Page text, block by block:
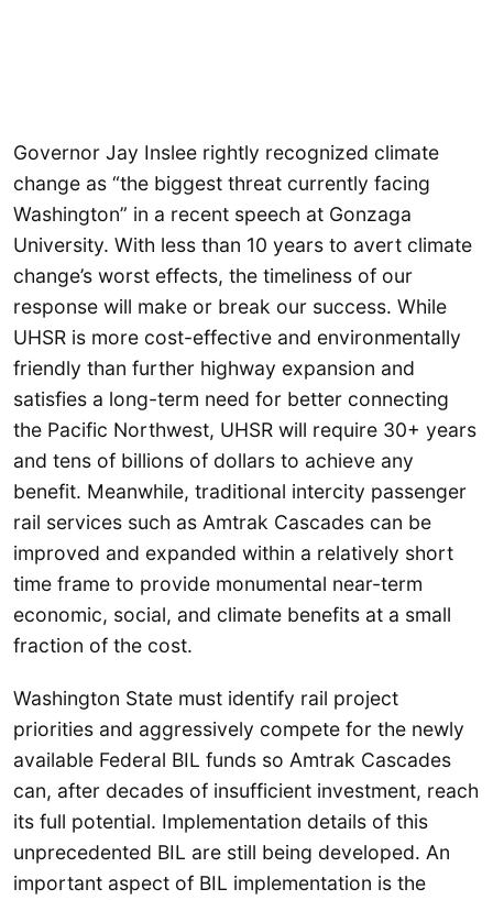
Governor Jay Inslee rightly recognized climate
change as “the biggest threat currently facing
Washington” in a recent speech at Gonzaga
University. With less than 10 years to avert climate
change’s worst effects, the timeliness of our
response will make or break our success. While
UHSR is more cost-effective and environmentally
friendly than further highway expansion and
satisfies a long-term need for better connecting
the Pacific Northwest, UHSR will require 30+ years
and tens of billions of dollars to achieve any
benefit. Meanwhile, traditional intercity passenger
rail services such as Amtrak Cascades can be
improved and expanded within a relatively short
time frame to provide monumental near-term
economic, social, and climate benefits at a small
fraction of the cost.
Washington State must identify rail project
priorities and aggressively compete for the newly
available Federal BIL funds so Amtrak Cascades
can, after decades of insufficient investment, reach
its full potential. Implementation details of this
unprecedented BIL are still being developed. An
important aspect of BIL implementation is the